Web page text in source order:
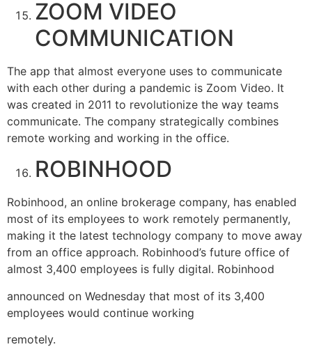
ZOOM VIDEO
COMMUNICATION
The app that almost everyone uses to communicate
with each other during a pandemic is Zoom Video. It
was created in 2011 to revolutionize the way teams
communicate. The company strategically combines
remote working and working in the office.
ROBINHOOD
Robinhood, an online brokerage company, has enabled
most of its employees to work remotely permanently,
making it the latest technology company to move away
from an office approach. Robinhood’s future office of
almost 3,400 employees is fully digital. Robinhood
announced on Wednesday that most of its 3,400
employees would continue working
remotely.